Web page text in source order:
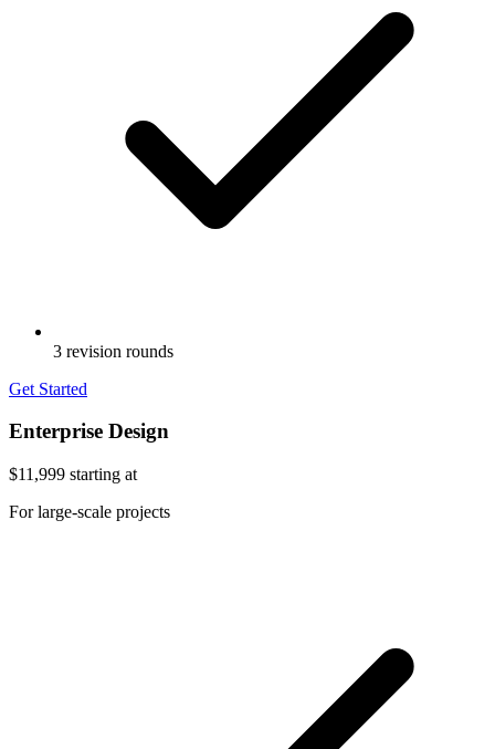
3 revision rounds
Get Started
Enterprise Design
$11,999 starting at
For large-scale projects